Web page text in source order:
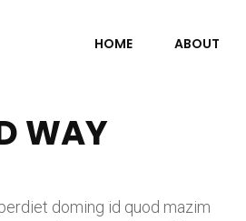
HOME ABOUT
WAY
doming id quod mazim